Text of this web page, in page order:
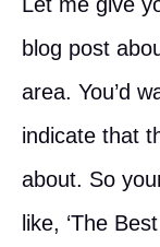
blog post
area. You’d
indicate that
about. So
like, ‘The